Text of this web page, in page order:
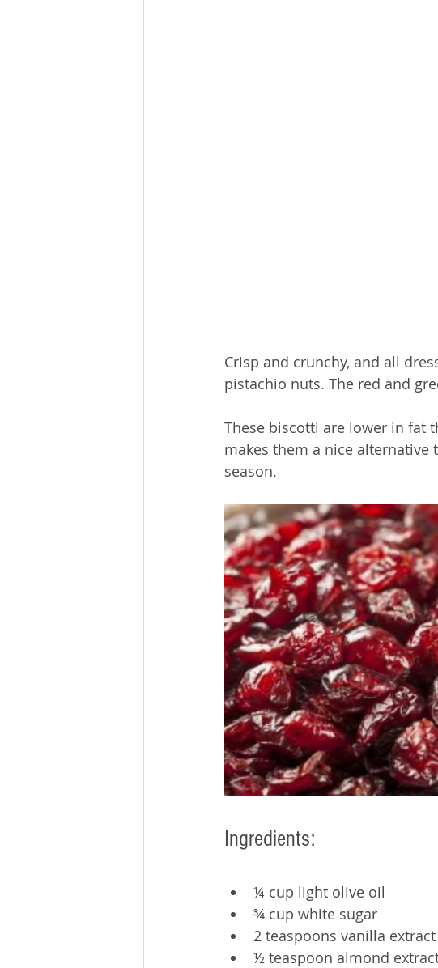
Crisp and crunchy, and all
pistachio nuts. The red and
These biscotti are lower in fat
makes them a nice
season.
Ingredients:
¼ cup light olive oil
¾ cup white sugar
2 teaspoons vanilla extract
½ teaspoon almond